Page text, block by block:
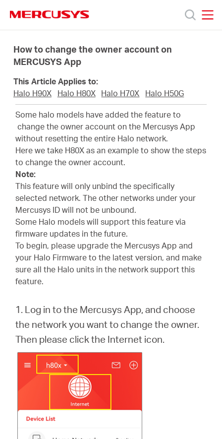
navigation
Productos
Sobre
nosotros
Chile
Español
How to change the owner account on
MERCUSYS App
This Article Applies to:
Halo H90X
Halo H80X Halo H70X Halo H50G
Some halo models have added the feature to
change the owner account on the Mercusys App
without resetting the entire Halo network.
Here we take H80X as an example to show the steps
to change the owner account.
Note:
This feature will only unbind the specifically
selected network. The other networks under your
Mercusys ID will not be unbound.
Some Halo models will support this feature via
firmware updates in the future.
To begin, please upgrade the Mercusys App and
your Halo Firmware to the latest version, and make
sure all the Halo units in the network support this
feature.
1. Log in to the Mercusys App, and choose
the network you want to change the owner.
Then please click the Internet icon.